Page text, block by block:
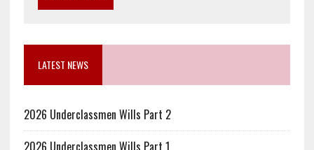
LATEST NEWS
2026 Underclassmen Wills Part 2